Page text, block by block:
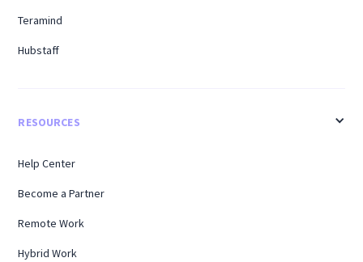
Teramind
Hubstaff
RESOURCES
Help Center
Become a Partner
Remote Work
Hybrid Work